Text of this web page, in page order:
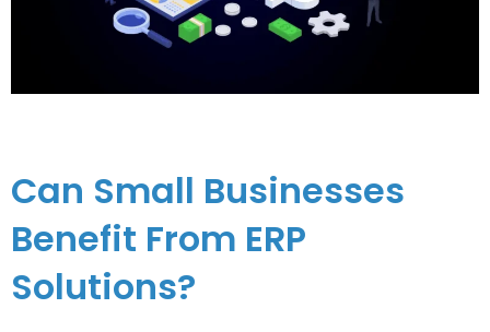
Can Small Businesses
Benefit From ERP
Solutions?